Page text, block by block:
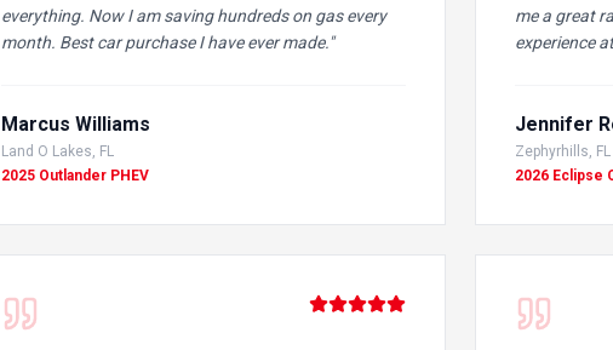
everything. Now I am saving hundreds on gas every
month. Best car purchase I have ever made."
Marcus Williams
Land O Lakes, FL
2025 Outlander PHEV
me a great
experience
Jennifer
Zephyrhills, FL
2026 Eclipse